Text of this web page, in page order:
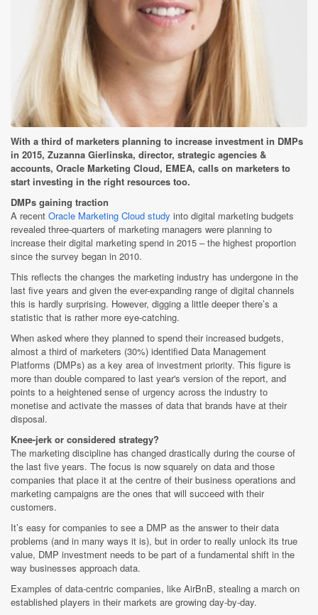
With a third of marketers planning to increase investment in DMPs
in 2015, Zuzanna Gierlinska, director, strategic agencies &
accounts, Oracle Marketing Cloud, EMEA, calls on marketers to
start investing in the right resources too.
DMPs gaining traction
A recent Oracle Marketing Cloud study into digital marketing budgets
revealed three-quarters of marketing managers were planning to
increase their digital marketing spend in 2015 – the highest proportion
since the survey began in 2010.
This reflects the changes the marketing industry has undergone in the
last five years and given the ever-expanding range of digital channels
this is hardly surprising. However, digging a little deeper there’s a
statistic that is rather more eye-catching.
When asked where they planned to spend their increased budgets,
almost a third of marketers (30%) identified Data Management
Platforms (DMPs) as a key area of investment priority. This figure is
more than double compared to last year's version of the report, and
points to a heightened sense of urgency across the industry to
monetise and activate the masses of data that brands have at their
disposal.
Knee-jerk or considered strategy?
The marketing discipline has changed drastically during the course of
the last five years. The focus is now squarely on data and those
companies that place it at the centre of their business operations and
marketing campaigns are the ones that will succeed with their
customers.
It’s easy for companies to see a DMP as the answer to their data
problems (and in many ways it is), but in order to really unlock its true
value, DMP investment needs to be part of a fundamental shift in the
way businesses approach data.
Examples of data-centric companies, like AirBnB, stealing a march on
established players in their markets are growing day-by-day.